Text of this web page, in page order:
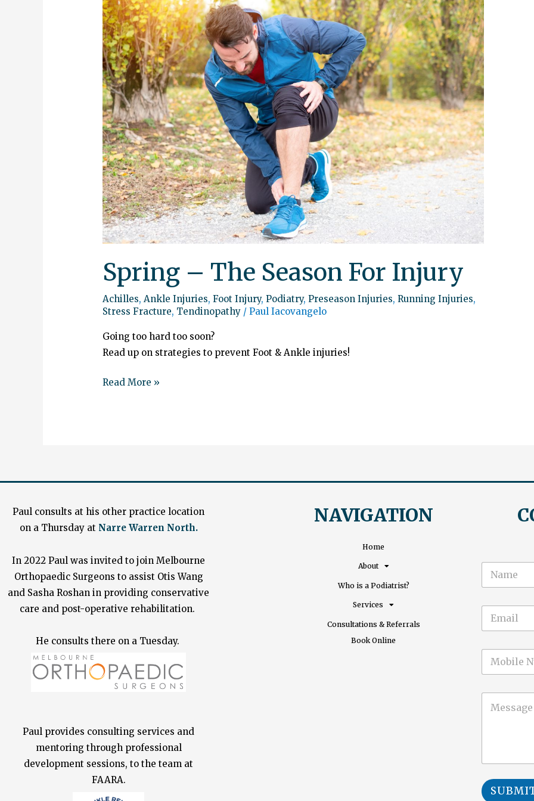
Spring – The Season For Injury
Achilles,Ankle Injuries,Foot Injury,Podiatry,Preseason Injuries,Running Injuries,
Stress Fracture, Tendinopathy /Paul Iacovangelo
Going too hard too soon?
Read up on strategies to prevent Foot & Ankle injuries!
–
The
Season
For
Injury
Read More »
Paul consults at his other practice location
on a Thursday at Narre Warren North.
In 2022 Paul was invited to join Melbourne
Orthopaedic Surgeons to assist Otis Wang
and Sasha Roshan in providing conservative
care and post-operative rehabilitation.
He consults there on a Tuesday.
Paul provides consulting services and
mentoring through professional
development sessions, to the team at
FAARA.
NAVIGATION
Home
About
Who is a Podiatrist?
Services
Consultations & Referrals​
Book Online
N
m
E
a
M
b
C
t
r